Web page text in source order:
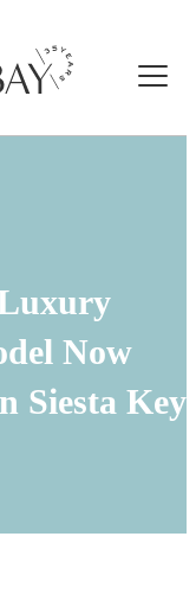
Now
Siesta Key